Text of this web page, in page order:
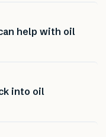
help with oil
into oil